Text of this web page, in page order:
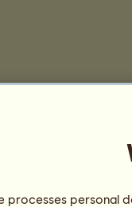
processes personal